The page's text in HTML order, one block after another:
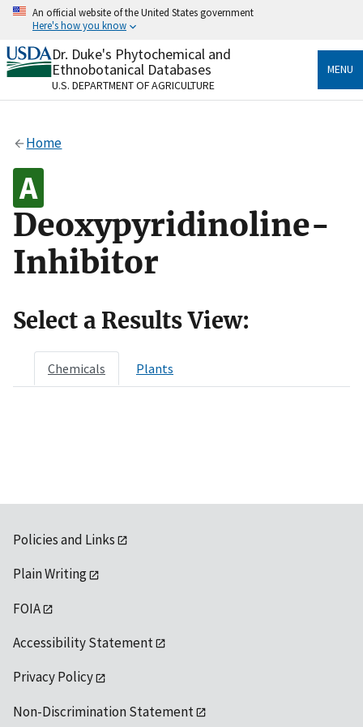
Skip
content
An official website of the United States government
Here's how you know
Official websites use .gov
A.govwebsite belongs to an official government
organization in the United States.
Alock
Dr. Duke's Phytochemical and
Ethnobotanical Databases
U.S. DEPARTMENT OF AGRICULTURE
MENU
Home
Deoxypyridinoline-
Inhibitor
Select a Results View:
Chemicals Plants
Policies and Links
Plain Writing
FOIA
Accessibility Statement
Privacy Policy
Non-Discrimination Statement